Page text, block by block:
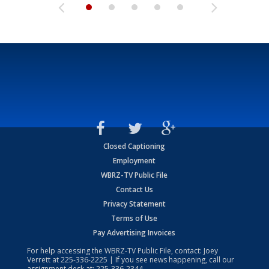
Closed Captioning
Employment
WBRZ-TV Public File
Contact Us
Privacy Statement
Terms of Use
Pay Advertising Invoices
For help accessing the WBRZ-TV Public File, contact: Joey
Verrett at225-336-2225 | If you see news happening, call our